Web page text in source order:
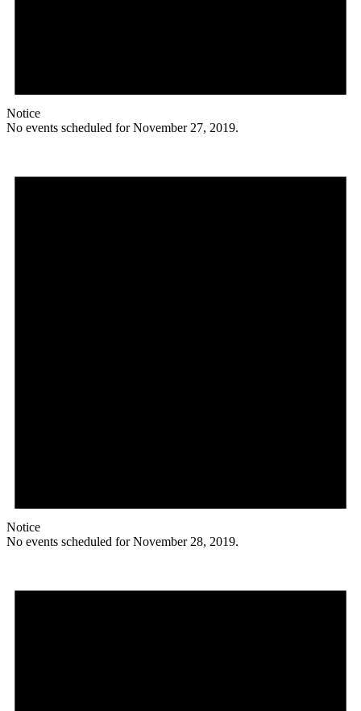
Notice
No events scheduled for November 27, 2019.
Notice
No events scheduled for November 28, 2019.